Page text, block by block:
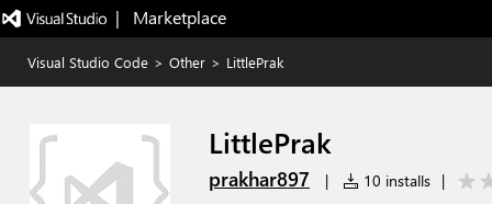
|   Marketplace
Visual Studio Code > Other > LittlePrak
LittlePrak
prakhar897 | 10 installs |